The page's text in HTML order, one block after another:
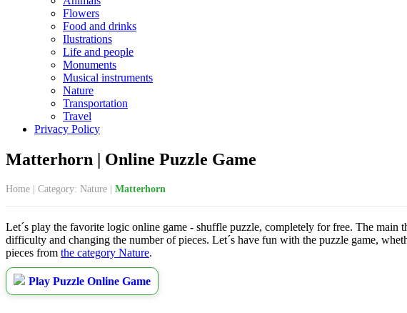
Flowers
Food and drinks
Ilustrations
Life and people
Monuments
Musical instruments
Nature
Transportation
Travel
Privacy Policy
Matterhorn | Online Puzzle Game
Home Category: Nature Matterhorn
Let´s play the favorite logic online game - shuffle puzzle, completely for free. The main
difficulty and changing the number of pieces. Let´s have fun with the puzzle game,
pieces from the category Nature.
Play Puzzle Online Game